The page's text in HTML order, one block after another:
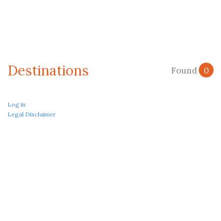
Destinations Found 0
Log in
Legal Disclaimer